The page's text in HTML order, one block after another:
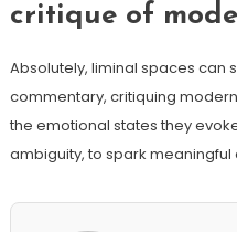
critique of
Absolutely, liminal spaces can
commentary, critiquing
the emotional states they
ambiguity, to spark meaningful